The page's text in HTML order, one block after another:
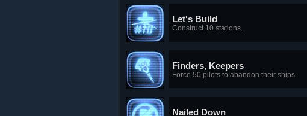
Let's Build
Construct 10 stations.
Finders, Keepers
Force 50 pilots to abandon their ships.
Nailed Down